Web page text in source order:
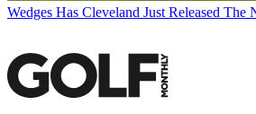
Wedges Has Cleveland Just Released